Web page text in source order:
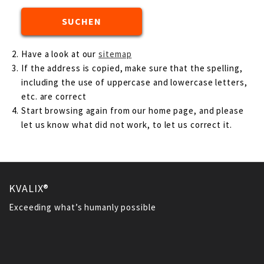
Have a look at oursitemap
If the address is copied, make sure that the spelling,
including the use of uppercase and lowercase letters,
etc. are correct
Start browsing again from our home page, and please
let us know what did not work, to let us correct it.
KVALIX®
Exceeding what’s humanly possible